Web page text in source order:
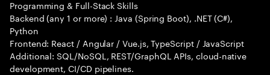
Programming & Full-Stack Skills
Backend (any 1 or more) : Java (Spring Boot), .NET (C#),
Python
Frontend: React / Angular / Vue.js, TypeScript / JavaScript
Additional: SQL/NoSQL, REST/GraphQL APIs, cloud-native
development, CI/CD pipelines.